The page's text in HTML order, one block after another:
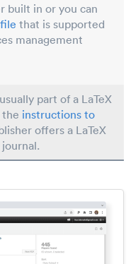
built in or you can
that is supported
management
part of a LaTeX
instructions to
offers a LaTeX